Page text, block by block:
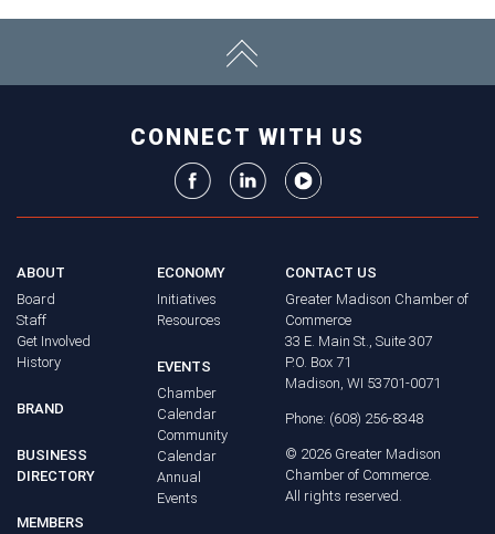
CONNECT WITH US
ABOUT
Board
Staff
Get Involved
History
BRAND
BUSINESS
DIRECTORY
MEMBERS
ECONOMY
Initiatives
Resources
EVENTS
Chamber
Calendar
Community
Calendar
Annual
Events
CONTACT US
Greater Madison Chamber of
Commerce
33 E. Main St., Suite 307
P.O. Box 71
Madison, WI 53701-0071
Phone: (608) 256-8348
© 2026 Greater Madison
Chamber of Commerce.
All rights reserved.